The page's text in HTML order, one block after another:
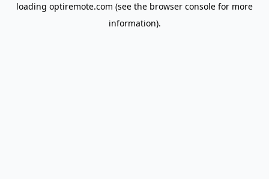
loading optiremote.com (see the browser console for more
information).